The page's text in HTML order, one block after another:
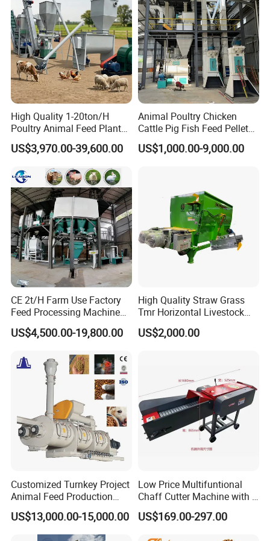
Related Products
High Quality 1-20ton/H
Poultry Animal Feed Plant
Fish Feed Pellet Machine
Chicken Feed Production
Feed Granule Pellet Making
Machine
US$3,970.00-39,600.00
Animal Poultry Chicken
Cattle Pig Fish Feed Pellet
Machine Line for Animal
Feed Production Plant
US$1,000.00-9,000.00
CE 2t/H Farm Use Factory
Feed Processing Machine
Livestock Animal Poultry
Animal Chicken Cattle Feed
Price
US$4,500.00-19,800.00
High Quality Straw Grass
Tmr Horizontal Livestock
Feed Mixer Animal Food
Mixer Agricultural
US$2,000.00
Customized Turnkey Project
Animal Feed Production
Line for Poultry and
Livestock
US$13,000.00-15,000.00
Low Price Multifuntional
Chaff Cutter Machine with 4
Blades for Livestock
Feeding
US$169.00-297.00